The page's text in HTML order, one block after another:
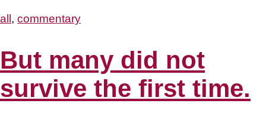
all , commentary
But many did not
survive the first time.